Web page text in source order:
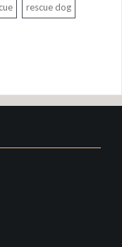
rescue dog